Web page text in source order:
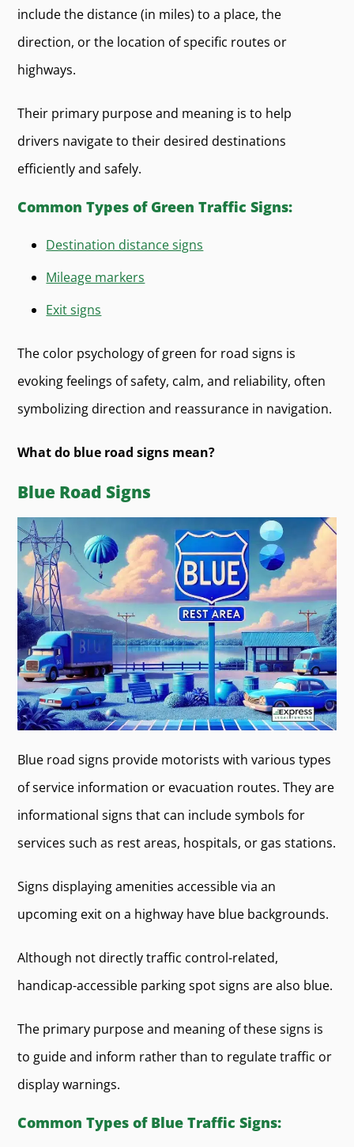
include the distance (in miles) to a place, the
direction, or the location of specific routes or
highways.
Their primary purpose and meaning is to help
drivers navigate to their desired destinations
efficiently and safely.
Common Types of Green Traffic Signs:
Destination distance signs
Mileage markers
Exit signs
The color psychology of green for road signs is
evoking feelings of safety, calm, and reliability, often
symbolizing direction and reassurance in navigation.
What do blue road signs mean?
Blue Road Signs
Blue road signs provide motorists with various types
of service information or evacuation routes. They are
informational signs that can include symbols for
services such as rest areas, hospitals, or gas stations.
Signs displaying amenities accessible via an
upcoming exit on a highway have blue backgrounds.
Although not directly traffic control-related,
handicap-accessible parking spot signs are also blue.
The primary purpose and meaning of these signs is
to guide and inform rather than to regulate traffic or
display warnings.
Common Types of Blue Traffic Signs: